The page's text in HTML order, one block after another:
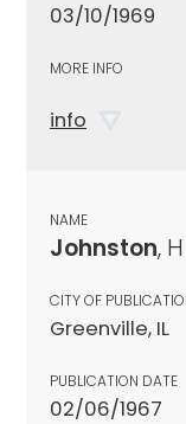
03/10/1969
MORE INFO
info
NAME
Johnston,
CITY OF
Greenville, IL
PUBLICATION DATE
02/06/1967